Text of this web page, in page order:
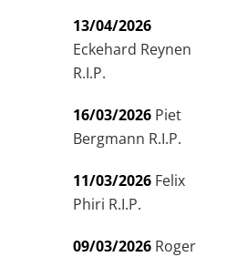
13/04/2026
Eckehard Reynen
R.I.P.
16/03/2026 Piet
Bergmann R.I.P.
11/03/2026 Felix
Phiri R.I.P.
09/03/2026 Roger